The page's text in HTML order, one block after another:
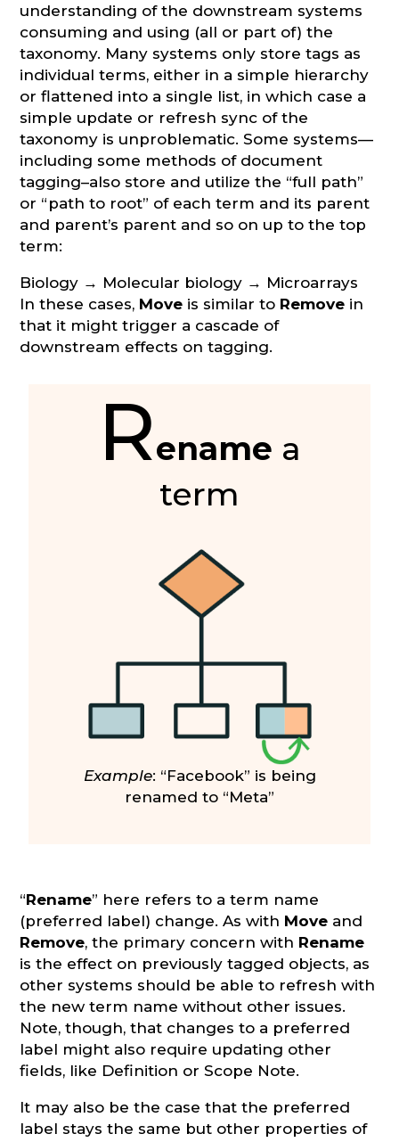
understanding of the downstream systems
consuming and using (all or part of) the
taxonomy. Many systems only store tags as
individual terms, either in a simple hierarchy
or flattened into a single list, in which case a
simple update or refresh sync of the
taxonomy is unproblematic. Some systems—
including some methods of document
tagging–also store and utilize the “full path”
or “path to root” of each term and its parent
and parent’s parent and so on up to the top
term:
Biology → Molecular biology → Microarrays
In these cases, Move is similar to Remove in
that it might trigger a cascade of
downstream effects on tagging.
Rename a
term
Example: “Facebook” is being
renamed to “Meta”
“Rename” here refers to a term name
(preferred label) change. As with Move and
Remove, the primary concern with Rename
is the effect on previously tagged objects, as
other systems should be able to refresh with
the new term name without other issues.
Note, though, that changes to a preferred
label might also require updating other
fields, like Definition or Scope Note.
It may also be the case that the preferred
label stays the same but other properties of